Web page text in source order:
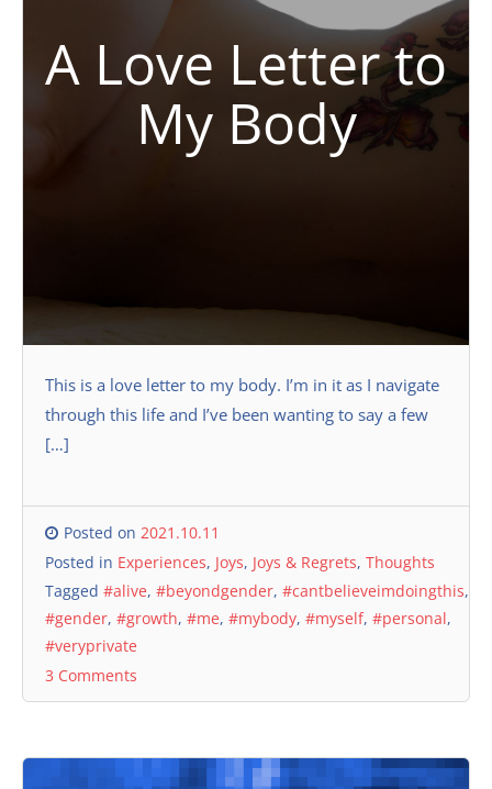
A Love Letter to
My Body
This is a love letter to my body. I’m in it as I navigate
through this life and I’ve been wanting to say a few
[…]
Posted on 2021.10.11
Posted in Experiences, Joys, Joys & Regrets, Thoughts
Tagged #alive, #beyondgender, #cantbelieveimdoingthis,
#gender, #growth, #me, #mybody, #myself, #personal,
#veryprivate
3 Comments